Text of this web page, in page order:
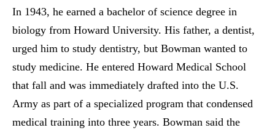
In 1943, he earned a bachelor of science degree in
biology from Howard University. His father, a dentist,
urged him to study dentistry, but Bowman wanted to
study medicine. He entered Howard Medical School
that fall and was immediately drafted into the U.S.
Army as part of a specialized program that condensed
medical training into three years. Bowman said the